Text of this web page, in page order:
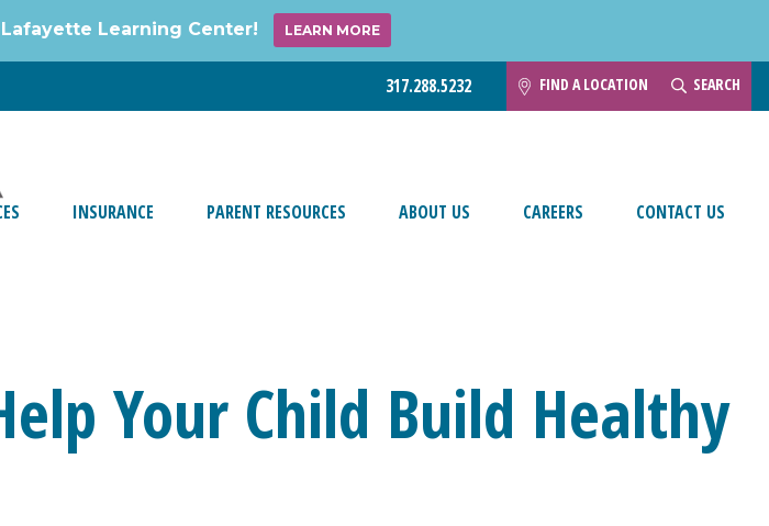
317.288.5232 FIND A LOCATION SEARCH
INSURANCE PARENT RESOURCES ABOUT US CAREERS CONTACT US
Your Child Build Healthy
Learning Center! LEARN MORE